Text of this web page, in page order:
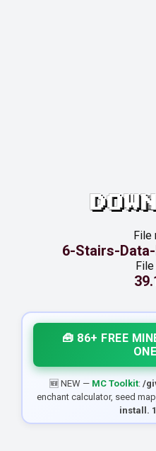
File
6-Stairs-
🧰 86+ FREE
🆕 NEW — MC Toolkit: /
enchant calculator, seed
install.